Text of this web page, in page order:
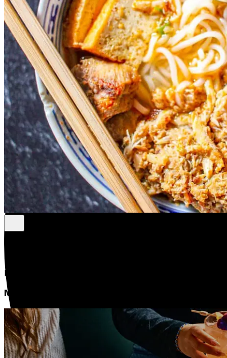
Bún Riêu Cua | Vietnamese Crab Noodle Soup
Medium
Rice vermicelli noodles, a flavorful broth, and crab or
Meal Pack